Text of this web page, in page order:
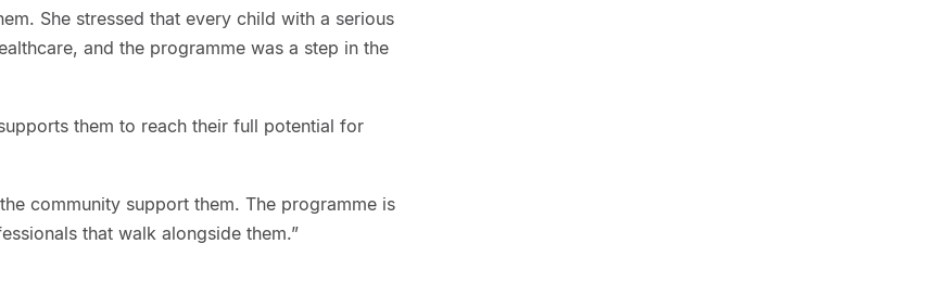
She stressed that every child with a serious
and the programme was a step in the
them to reach their full potential for
community support them. The programme is
that walk alongside them.”